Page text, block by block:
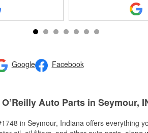
Google Facebook
Auto Parts in Seymour,
in Seymour, Indiana offers everything